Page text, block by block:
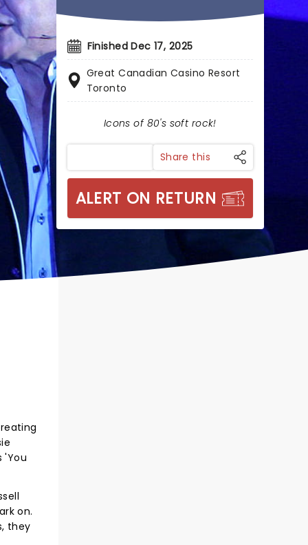
Finished Dec 17, 2025
Great Canadian Casino Resort
Toronto
Icons of 80's soft rock!
Share this
ALERT ON RETURN
'You
on.
they